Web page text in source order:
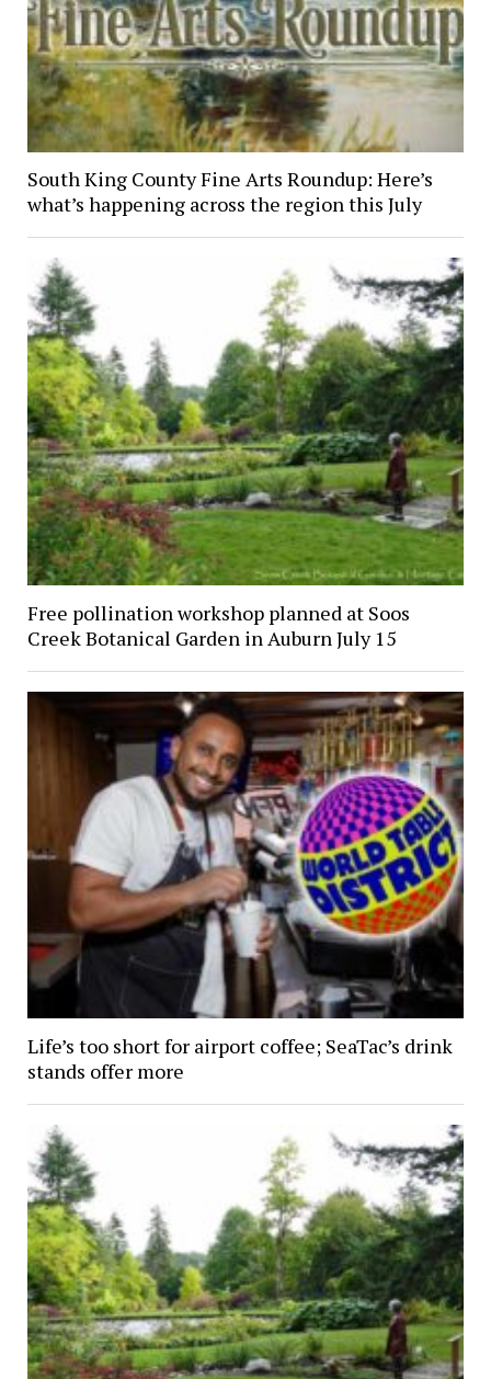
South King County Fine Arts Roundup: Here’s
what’s happening across the region this July
Free pollination workshop planned at Soos
Creek Botanical Garden in Auburn July 15
Life’s too short for airport coffee; SeaTac’s drink
stands offer more